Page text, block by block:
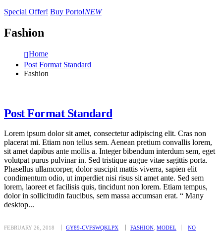
Special Offer! Buy Porto!NEW
Fashion
Home
Post Format Standard
Fashion
Post Format Standard
Lorem ipsum dolor sit amet, consectetur adipiscing elit. Cras non
placerat mi. Etiam non tellus sem. Aenean pretium convallis lorem,
sit amet dapibus ante mollis a. Integer bibendum interdum sem, eget
volutpat purus pulvinar in. Sed tristique augue vitae sagittis porta.
Phasellus ullamcorper, dolor suscipit mattis viverra, sapien elit
condimentum odio, ut imperdiet nisi risus sit amet ante. Sed sem
lorem, laoreet et facilisis quis, tincidunt non lorem. Etiam tempus,
dolor in sollicitudin faucibus, sem massa accumsan erat. “ Many
desktop...
FEBRUARY 26, 2018 GY89-CVFSWQKLPX FASHION MODEL
NO